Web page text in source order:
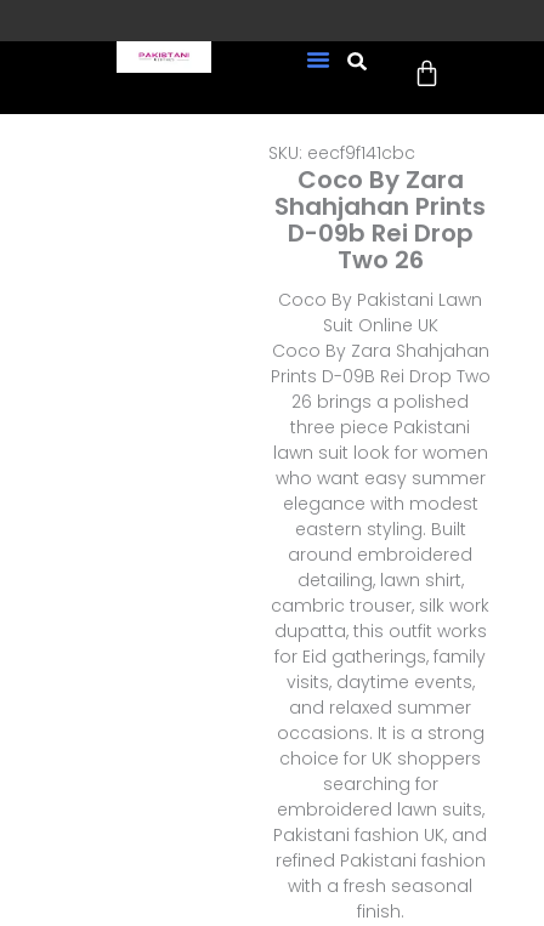
to
order (Tracked)
Cart
SKU: eecf9f141cbc
Coco By Zara
Shahjahan Prints
D-09b Rei Drop
Two 26
Coco By Pakistani Lawn
Suit Online UK
Coco By Zara Shahjahan
Prints D-09B Rei Drop Two
26 brings a polished
three piece Pakistani
lawn suit look for women
who want easy summer
elegance with modest
eastern styling. Built
around embroidered
detailing, lawn shirt,
cambric trouser, silk work
dupatta, this outfit works
for Eid gatherings, family
visits, daytime events,
and relaxed summer
occasions. It is a strong
choice for UK shoppers
searching for
embroidered lawn suits,
Pakistani fashion UK, and
refined Pakistani fashion
with a fresh seasonal
finish.